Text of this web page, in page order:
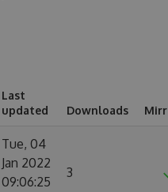
Last
updated
Downloads
Tue, 04
Jan 2022
09:06:25
3